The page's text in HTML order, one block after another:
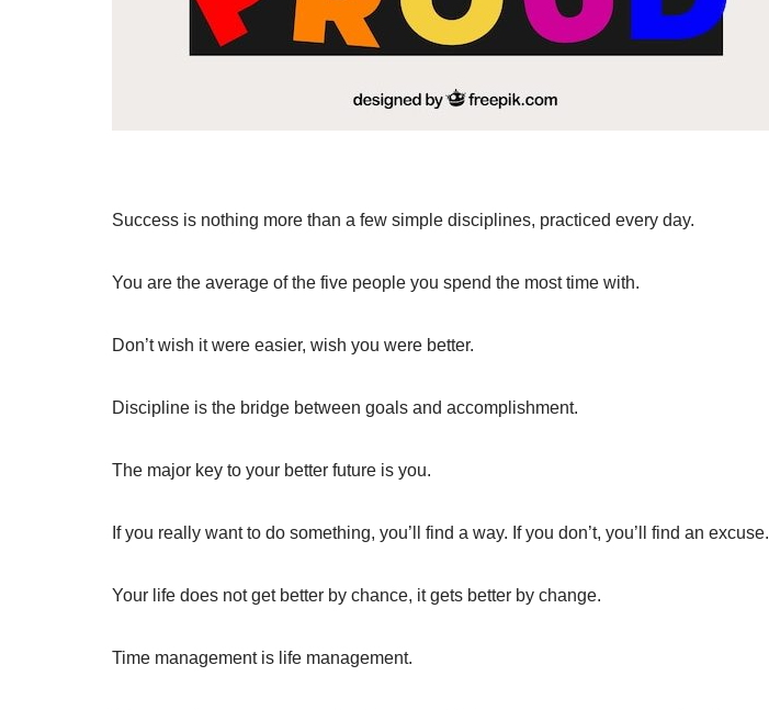
Success is nothing more than a few simple disciplines, practiced every day.
You are the average of the five people you spend the most time with.
Don’t wish it were easier, wish you were better.
Discipline is the bridge between goals and accomplishment.
The major key to your better future is you.
If you really want to do something, you’ll find a way. If you don’t, you’ll find an excuse.
Your life does not get better by chance, it gets better by change.
Time management is life management.